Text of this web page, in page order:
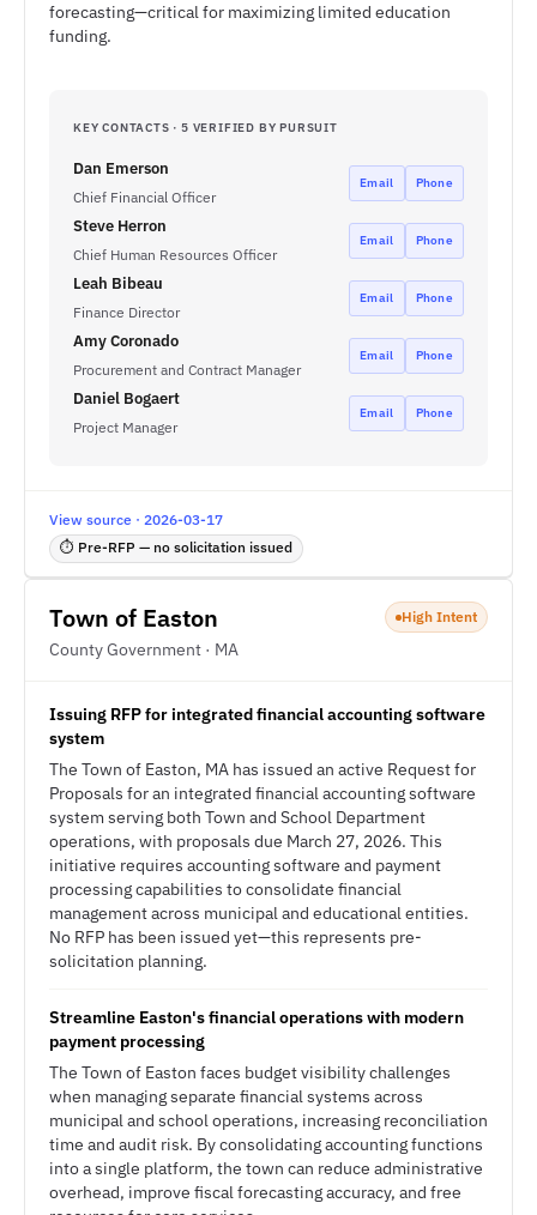
forecasting—critical for maximizing limited education
funding.
KEY CONTACTS · 5 VERIFIED BY PURSUIT
Dan Emerson
Chief Financial Officer
Email Phone
Steve Herron
Chief Human Resources Officer
Email Phone
Leah Bibeau
Finance Director
Email Phone
Amy Coronado
Procurement and Contract Manager
Email Phone
Daniel Bogaert
Project Manager
Email Phone
View source · 2026-03-17
⏱ Pre-RFP — no solicitation issued
Town of Easton
County Government · MA
High Intent
Issuing RFP for integrated financial accounting software
system
The Town of Easton, MA has issued an active Request for
Proposals for an integrated financial accounting software
system serving both Town and School Department
operations, with proposals due March 27, 2026. This
initiative requires accounting software and payment
processing capabilities to consolidate financial
management across municipal and educational entities.
No RFP has been issued yet—this represents pre-
solicitation planning.
Streamline Easton's financial operations with modern
payment processing
The Town of Easton faces budget visibility challenges
when managing separate financial systems across
municipal and school operations, increasing reconciliation
time and audit risk. By consolidating accounting functions
into a single platform, the town can reduce administrative
overhead, improve fiscal forecasting accuracy, and free